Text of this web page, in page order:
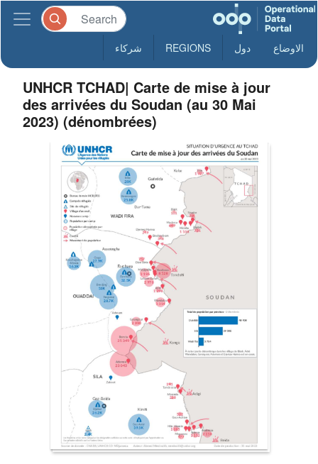
الاوضاع دول REGIONS شركاء
UNHCR TCHAD| Carte de mise à jour
des arrivées du Soudan (au 30 Mai
2023) (dénombrées)